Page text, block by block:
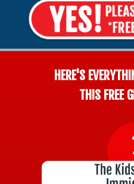
HERE'S
THIS FREE